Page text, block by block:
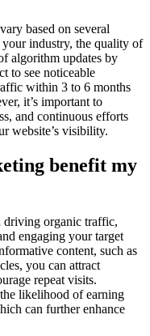
based on several
industry, the quality of
algorithm updates by
to see noticeable
within 3 to 6 months
it’s important to
and continuous efforts
website’s visibility.
benefit my
driving organic traffic,
engaging your target
content, such as
you can attract
repeat visits.
likelihood of earning
can further enhance